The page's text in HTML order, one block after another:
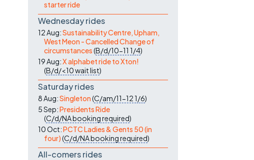
starter ride
Wednesday rides
12 Aug:Sustainability Centre, Upham,
West Meon - Cancelled Change of
circumstances(B/d/10-11 1/4)
19 Aug:X alphabet ride to Xton!
(B/d/<10wait list)
Saturday rides
8 Aug:Singleton(C/am/11-121/6)
5 Sep:Presidents Ride
(C/d/NAbooking required)
10 Oct:PCTC Ladies & Gents 50 (in
four)(C/d/NAbooking required)
All-comers rides